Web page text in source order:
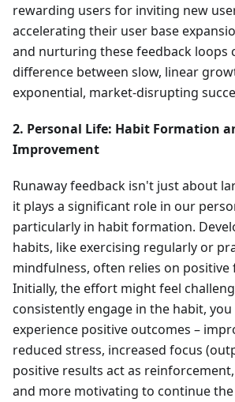
rewarding users for inviting new
accelerating their user base
and nurturing these feedback loops
difference between slow, linear
exponential, market-disrupting
2. Personal Life: Habit Formation
Improvement
Runaway feedback isn't just about
it plays a significant role in our
particularly in habit formation.
habits, like exercising regularly or
mindfulness, often relies on positive
Initially, the effort might feel
consistently engage in the habit,
experience positive outcomes –
reduced stress, increased focus
positive results act as
and more motivating to continue